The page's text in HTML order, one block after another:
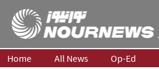
Home All News Op-Ed